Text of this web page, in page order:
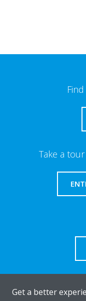
Take a
Get a better